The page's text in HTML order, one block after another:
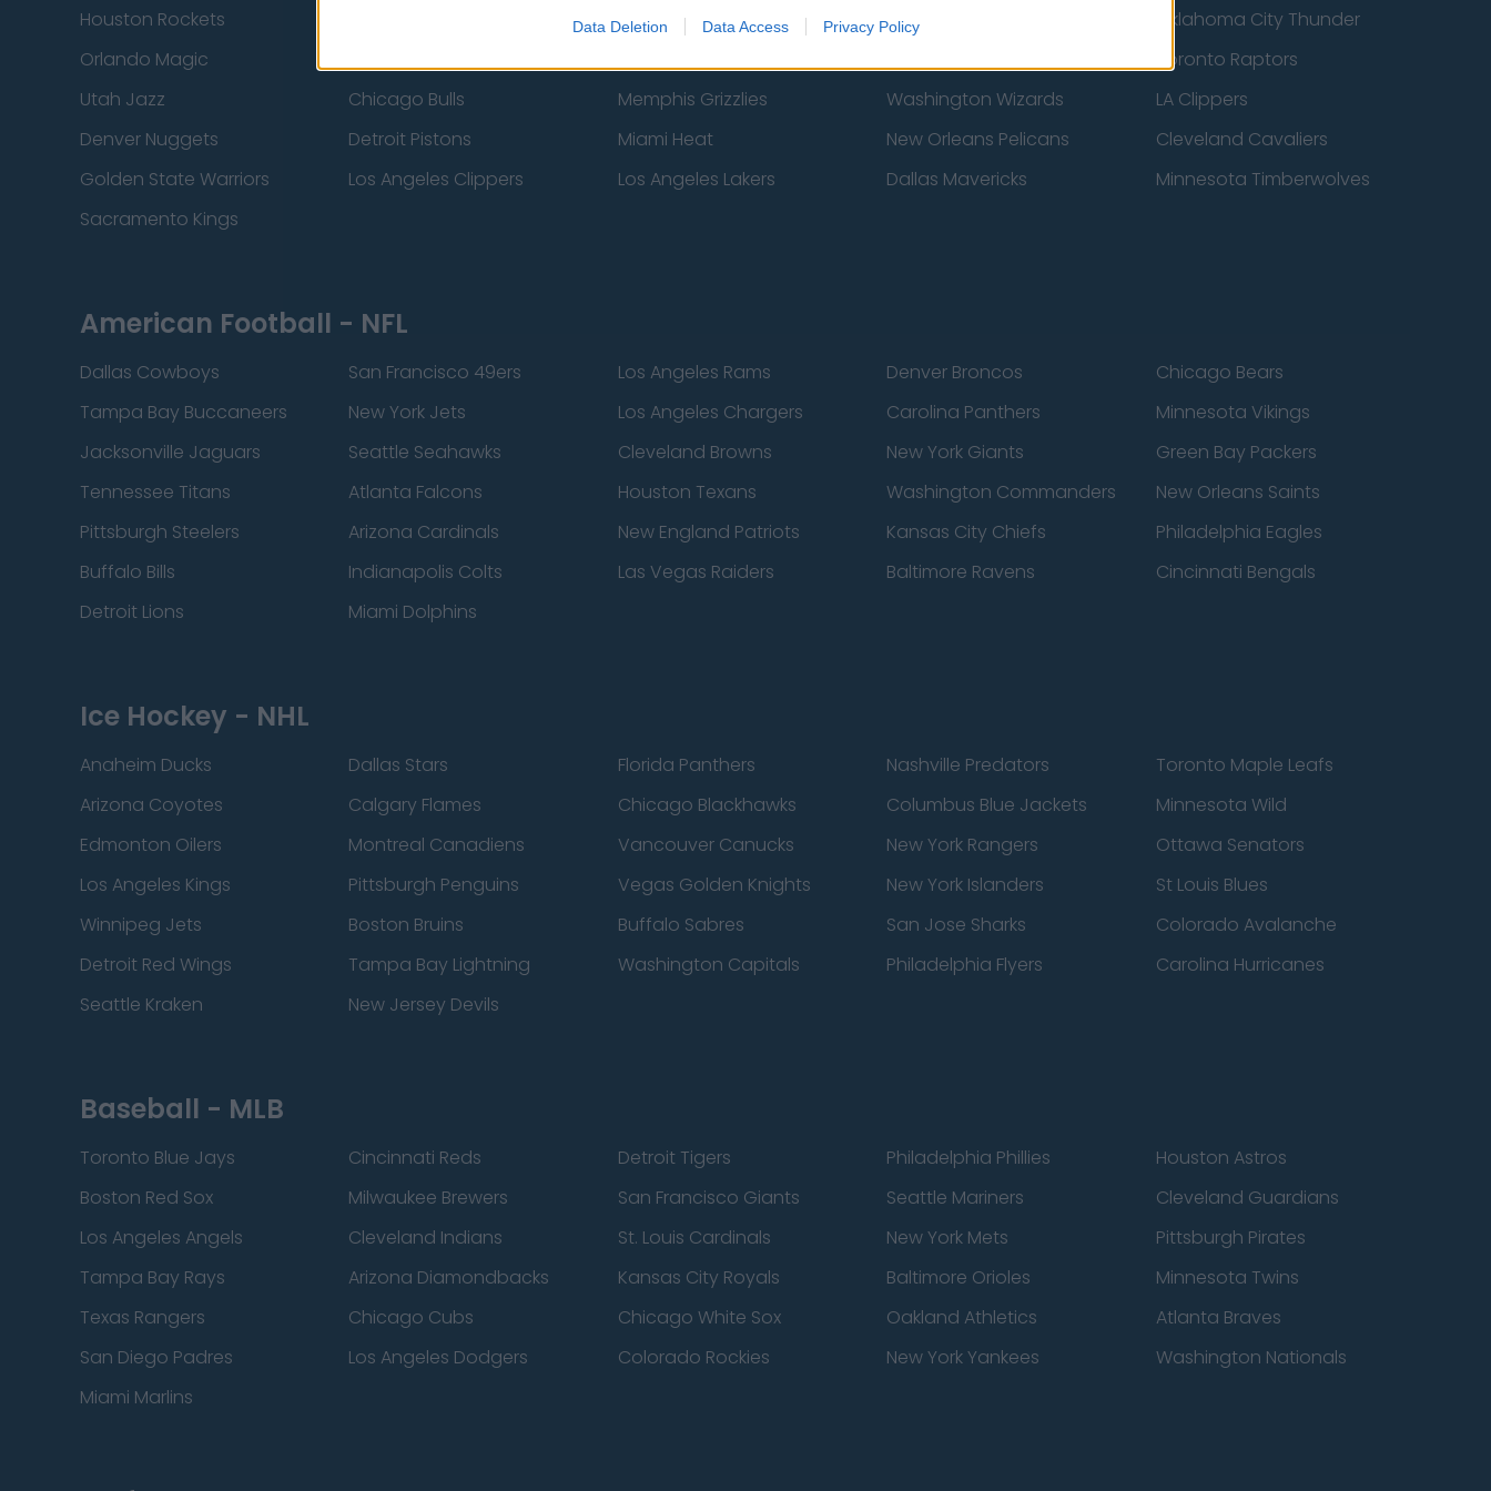
Data Deletion Data Access Privacy Policy
Houston Rockets
New York Knicks Milwaukee Bucks
Oklahoma City Thunder
Orlando Magic
Toronto Raptors
Utah Jazz
Chicago Bulls Memphis Grizzlies Washington Wizards
LA Clippers
Denver Nuggets
Detroit Pistons Miami Heat New Orleans Pelicans
Cleveland Cavaliers
Golden State Warriors
Los Angeles Clippers Los Angeles Lakers Dallas Mavericks
Minnesota Timberwolves
Sacramento Kings
American Football - NFL
Dallas Cowboys San Francisco 49ers Los Angeles Rams Denver Broncos
Chicago Bears
Tampa Bay Buccaneers
New York Jets Los Angeles Chargers Carolina Panthers
Minnesota Vikings
Jacksonville Jaguars
Seattle Seahawks Cleveland Browns New York Giants
Green Bay Packers
Tennessee Titans
Atlanta Falcons Houston Texans Washington Commanders
New Orleans Saints
Pittsburgh Steelers
Arizona Cardinals New England Patriots Kansas City Chiefs
Philadelphia Eagles
Buffalo Bills
Indianapolis Colts Las Vegas Raiders Baltimore Ravens
Cincinnati Bengals
Detroit Lions
Miami Dolphins
Ice Hockey - NHL
Anaheim Ducks Dallas Stars Florida Panthers Nashville Predators
Toronto Maple Leafs
Arizona Coyotes
Calgary Flames Chicago Blackhawks Columbus Blue Jackets
Minnesota Wild
Edmonton Oilers
Montreal Canadiens Vancouver Canucks New York Rangers
Ottawa Senators
Los Angeles Kings
Pittsburgh Penguins Vegas Golden Knights New York Islanders
St Louis Blues
Winnipeg Jets
Boston Bruins Buffalo Sabres San Jose Sharks
Colorado Avalanche
Detroit Red Wings
Tampa Bay Lightning Washington Capitals Philadelphia Flyers
Carolina Hurricanes
Seattle Kraken
New Jersey Devils
Baseball - MLB
Toronto Blue Jays Cincinnati Reds Detroit Tigers Philadelphia Phillies
Houston Astros
Boston Red Sox
Milwaukee Brewers San Francisco Giants Seattle Mariners
Cleveland Guardians
Los Angeles Angels
Cleveland Indians St. Louis Cardinals New York Mets
Pittsburgh Pirates
Tampa Bay Rays
Arizona Diamondbacks Kansas City Royals Baltimore Orioles
Minnesota Twins
Texas Rangers
Chicago Cubs Chicago White Sox Oakland Athletics
Atlanta Braves
San Diego Padres
Los Angeles Dodgers Colorado Rockies New York Yankees
Washington Nationals
Miami Marlins